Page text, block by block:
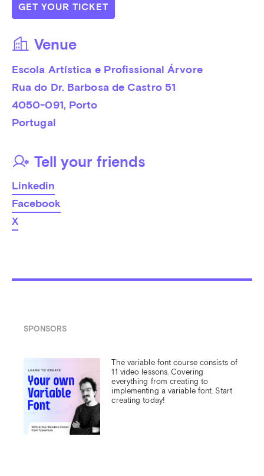
GET YOUR TICKET
Venue
Escola Artística e Profissional Árvore
Rua do Dr. Barbosa de Castro 51
4050-091, Porto
Portugal
Tell your friends
Linkedin
Facebook
X
SPONSORS
The variable font course consists of
11 video lessons. Covering
everything from creating to
implementing a variable font. Start
creating today!